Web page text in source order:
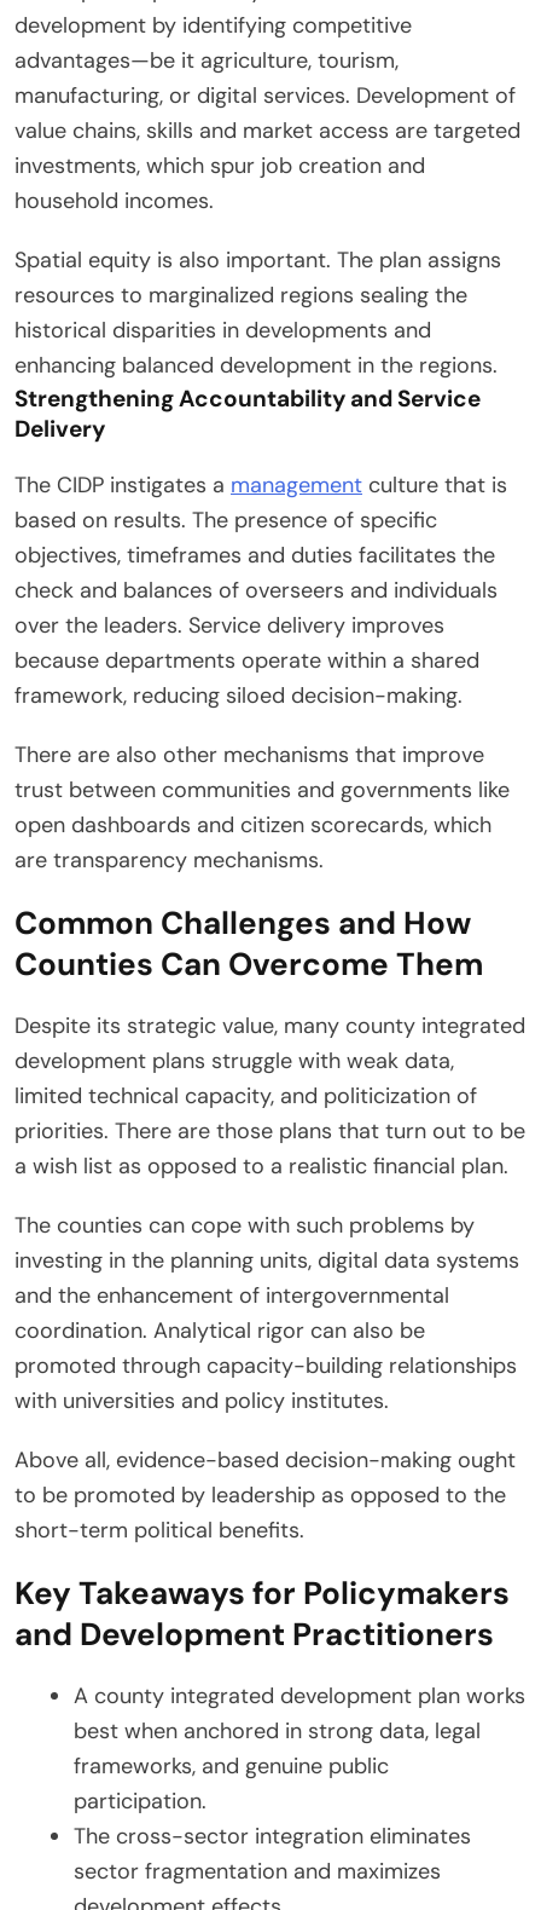
development by identifying competitive
advantages—be it agriculture, tourism,
manufacturing, or digital services. Development of
value chains, skills and market access are targeted
investments, which spur job creation and
household incomes.
Spatial equity is also important. The plan assigns
resources to marginalized regions sealing the
historical disparities in developments and
enhancing balanced development in the regions.
Strengthening Accountability and Service
Delivery
The CIDP instigates a management culture that is
based on results. The presence of specific
objectives, timeframes and duties facilitates the
check and balances of overseers and individuals
over the leaders. Service delivery improves
because departments operate within a shared
framework, reducing siloed decision-making.
There are also other mechanisms that improve
trust between communities and governments like
open dashboards and citizen scorecards, which
are transparency mechanisms.
Common Challenges and How
Counties Can Overcome Them
Despite its strategic value, many county integrated
development plans struggle with weak data,
limited technical capacity, and politicization of
priorities. There are those plans that turn out to be
a wish list as opposed to a realistic financial plan.
The counties can cope with such problems by
investing in the planning units, digital data systems
and the enhancement of intergovernmental
coordination. Analytical rigor can also be
promoted through capacity-building relationships
with universities and policy institutes.
Above all, evidence-based decision-making ought
to be promoted by leadership as opposed to the
short-term political benefits.
Key Takeaways for Policymakers
and Development Practitioners
A county integrated development plan works
best when anchored in strong data, legal
frameworks, and genuine public
participation.
The cross-sector integration eliminates
sector fragmentation and maximizes